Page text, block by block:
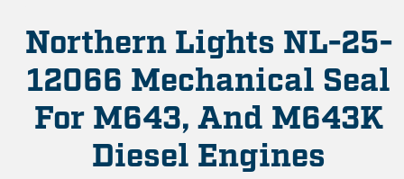
Northern Lights NL-25-
12066 Mechanical Seal
For M643, And M643K
Diesel Engines